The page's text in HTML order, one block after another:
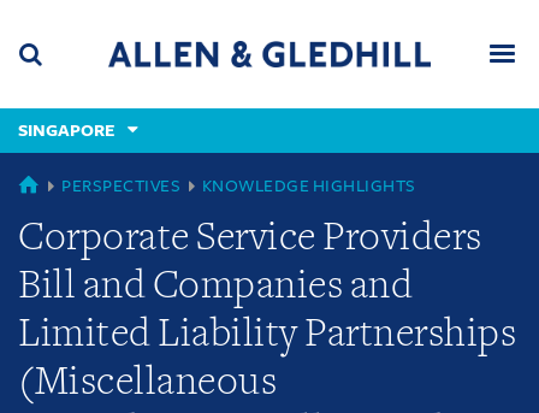
content
(accesskey
(accesskey
x)
SINGAPORE
GLOBAL
PERSPECTIVES KNOWLEDGE HIGHLIGHTS
Corporate Service Providers
Bill and Companies and
Limited Liability Partnerships
(Miscellaneous